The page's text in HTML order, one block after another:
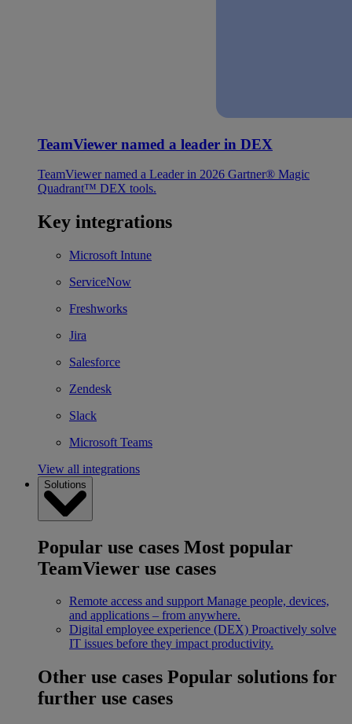
TeamViewer named a leader in DEX
TeamViewer named a Leader in 2026 Gartner® Magic
Quadrant™ DEX tools.
Key integrations
Microsoft Intune
ServiceNow
Freshworks
Jira
Salesforce
Zendesk
Slack
Microsoft Teams
View all integrations
Solutions
Popular use cases Most popular
TeamViewer use cases
Remote access and support Manage people, devices,
and applications – from anywhere.
Digital employee experience (DEX) Proactively solve
IT issues before they impact productivity.
Other use cases Popular solutions for
further use cases